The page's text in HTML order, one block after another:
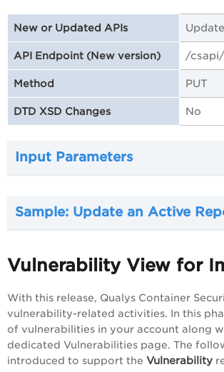
New or Updated APIs
API Endpoint (New version) /
Method PUT
DTD XSD Changes No
Input Parameters
Sample: Update an Active
Vulnerability View for
With this release, Qualys Container
vulnerability-related activities. In this
of vulnerabilities in your account along
dedicated Vulnerabilities page. The
introduced to support the Vulnerability